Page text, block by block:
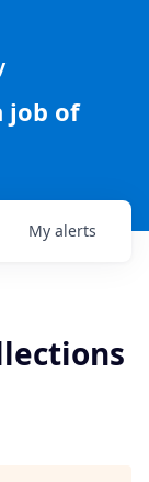
job of
My alerts